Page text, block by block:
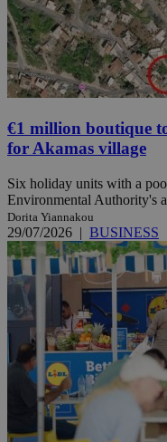
€1 million boutique
for Akamas village
Six holiday units with a
Environmental Authority's
Dorita Yiannakou
29/07/2026 | BUSINESS